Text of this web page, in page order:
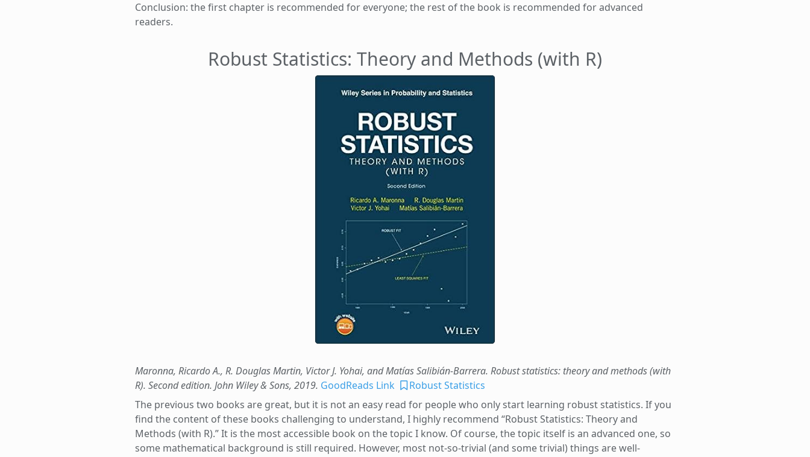
Conclusion: the first chapter is recommended for everyone; the rest of the book is recommended for advanced
readers.
Robust Statistics: Theory and Methods (with R)
Maronna, Ricardo A., R. Douglas Martin, Victor J. Yohai, and Matías Salibián-Barrera. Robust statistics: theory and methods (with
R). Second edition. John Wiley & Sons, 2019. GoodReads Link
Robust Statistics
The previous two books are great, but it is not an easy read for people who only start learning robust statistics. If you
find the content of these books challenging to understand, I highly recommend “Robust Statistics: Theory and
Methods (with R).” It is the most accessible book on the topic I know. Of course, the topic itself is an advanced one, so
some mathematical background is still required. However, most not-so-trivial (and some trivial) things are well-